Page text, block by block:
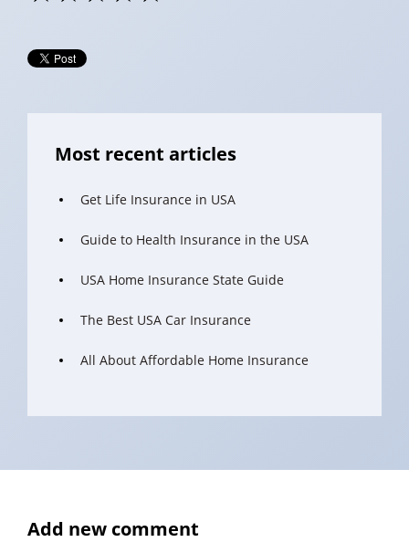
Most recent articles
Get Life Insurance in USA
Guide to Health Insurance in the USA
USA Home Insurance State Guide
The Best USA Car Insurance
All About Affordable Home Insurance
Add new comment